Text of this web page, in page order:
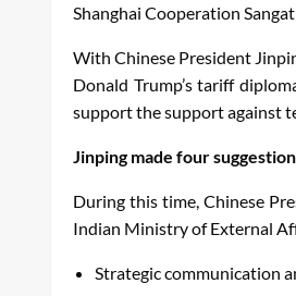
Shanghai Cooperation
With Chinese President
Donald Trump’s tariff
support the support against
Jinping made four
During this time, Chinese
Indian Ministry of External
Strategic communication